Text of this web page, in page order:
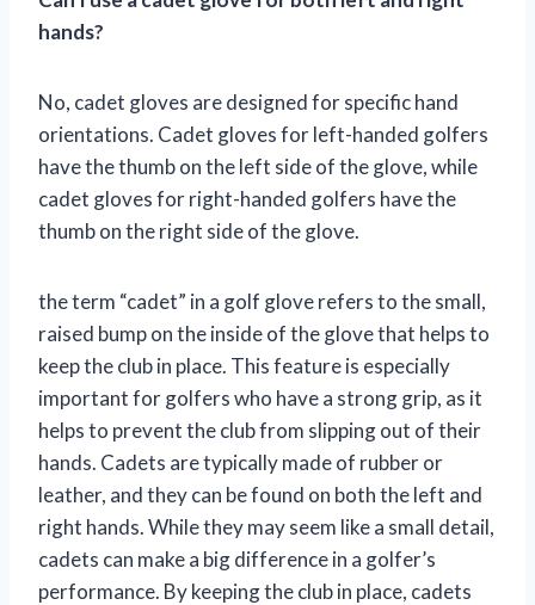
hands?
No, cadet gloves are designed for specific hand
orientations. Cadet gloves for left-handed golfers
have the thumb on the left side of the glove, while
cadet gloves for right-handed golfers have the
thumb on the right side of the glove.
the term “cadet” in a golf glove refers to the small,
raised bump on the inside of the glove that helps to
keep the club in place. This feature is especially
important for golfers who have a strong grip, as it
helps to prevent the club from slipping out of their
hands. Cadets are typically made of rubber or
leather, and they can be found on both the left and
right hands. While they may seem like a small detail,
cadets can make a big difference in a golfer’s
performance. By keeping the club in place, cadets